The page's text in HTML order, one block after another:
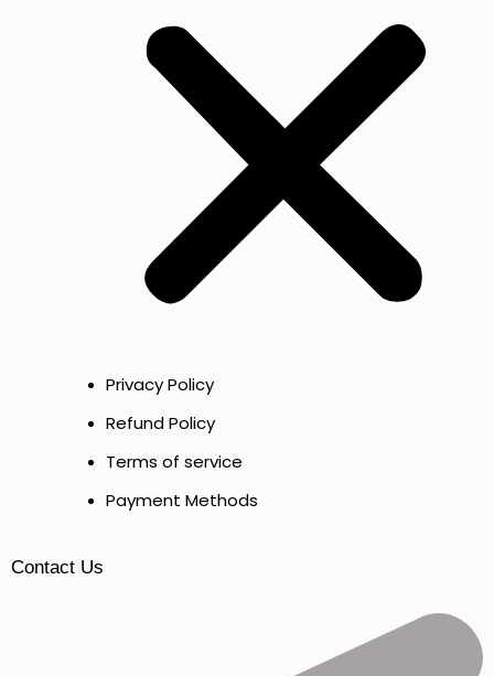
Privacy Policy
Refund Policy
Terms of service
Payment Methods
Contact Us